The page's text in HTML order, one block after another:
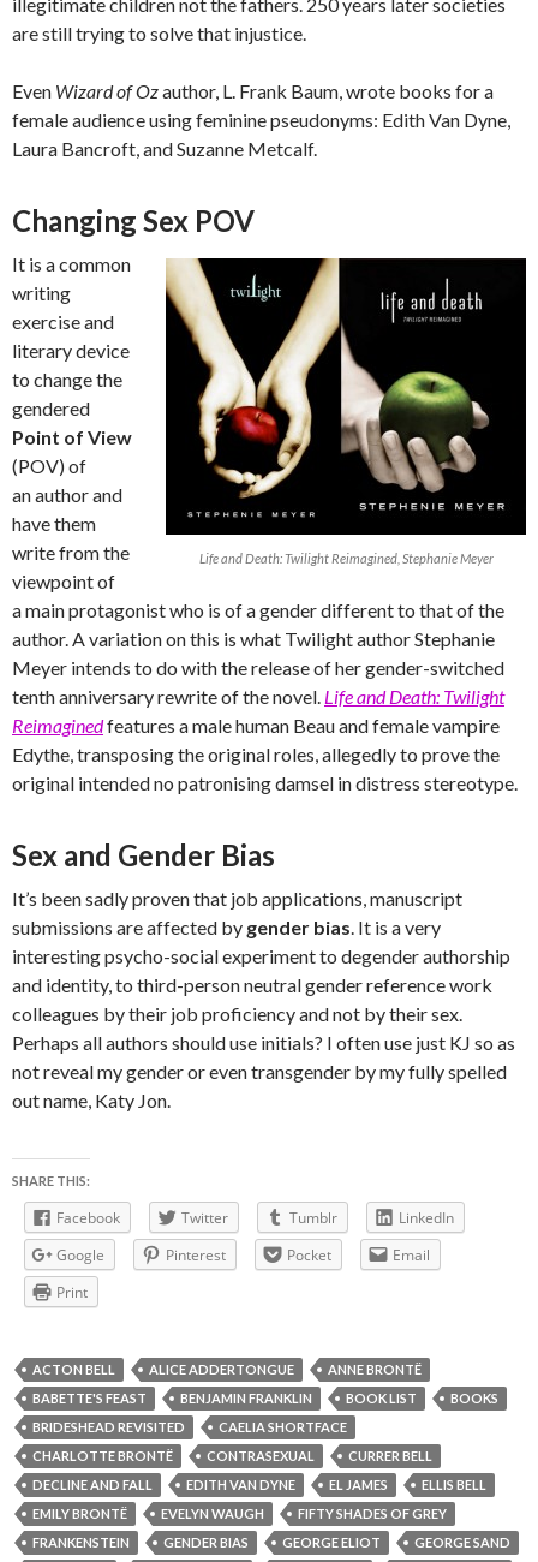
are still trying to solve that injustice.
Even Wizard of Ozauthor, L. Frank Baum, wrote books for a
female audience using feminine pseudonyms: Edith Van Dyne,
Laura Bancroft, and Suzanne Metcalf.
Changing Sex POV
Life and Death: Twilight Reimagined, Stephanie Meyer
It is a common
writing
exercise and
literary device
to change the
gendered
Point of View
(POV) of
an author and
have them
write from the
viewpoint of
a main protagonist who is of a gender different to that of the
author. A variation on this is what Twilight author Stephanie
Meyer intends to do with the release of her gender-switched
tenth anniversary rewrite of the novel. Life and Death: Twilight
Reimaginedfeatures a male human Beau and female vampire
Edythe, transposing the original roles, allegedly to prove the
original intended no patronising damsel in distress stereotype.
Sex and Gender Bias
It’s been sadly proven that job applications, manuscript
submissions are affected by gender bias. It is a very
interesting psycho-social experiment to degender authorship
and identity, to third-person neutral gender reference work
colleagues by their job proficiency and not by their sex.
Perhaps all authors should use initials? I often use just KJ so as
not reveal my gender or even transgender by my fully spelled
out name, Katy Jon.
SHARE THIS:
Facebook Twitter Tumblr
LinkedIn
Google
Pinterest Pocket
Email
Print
ACTON BELL ALICE ADDERTONGUE
ANNE BRONTË
BABETTE'S FEAST
BENJAMIN FRANKLIN BOOK LIST
BOOKS
BRIDESHEAD REVISITED
CAELIA SHORTFACE
CHARLOTTE BRONTË
CONTRASEXUAL
CURRER BELL
DECLINE AND FALL
EDITH VAN DYNE EL JAMES
ELLIS BELL
EMILY BRONTË
EVELYN WAUGH
FIFTY SHADES OF GREY
FRANKENSTEIN
GENDER BIAS GEORGE ELIOT
GEORGE SAND